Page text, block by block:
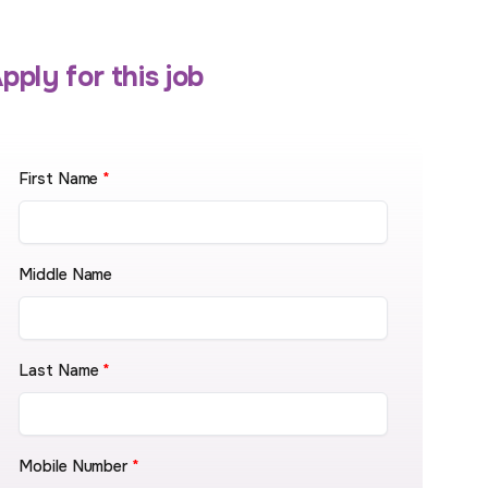
for this job
First Name *
Middle Name
Last Name *
Mobile Number *